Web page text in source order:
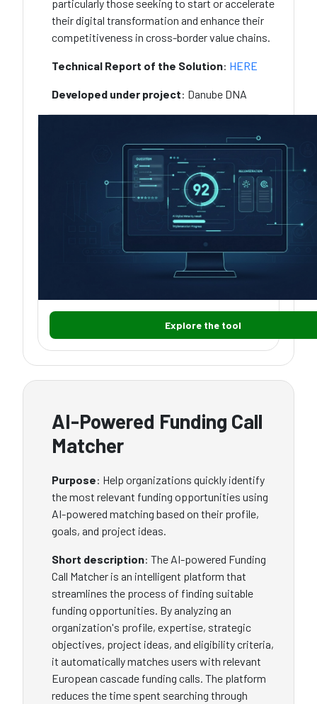
particularly those seeking to start or accelerate
their digital transformation and enhance their
competitiveness in cross-border value chains.
Technical Report of the Solution: HERE
Developed under project: Danube DNA
Explore the tool
AI-Powered Funding Call
Matcher
Purpose: Help organizations quickly identify
the most relevant funding opportunities using
AI-powered matching based on their profile,
goals, and project ideas.
Short description: The AI-powered Funding
Call Matcher is an intelligent platform that
streamlines the process of finding suitable
funding opportunities. By analyzing an
organization's profile, expertise, strategic
objectives, project ideas, and eligibility criteria,
it automatically matches users with relevant
European cascade funding calls. The platform
reduces the time spent searching through